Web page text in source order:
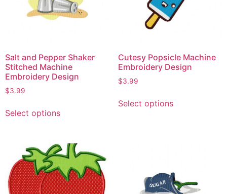
Salt and Pepper Shaker
Stitched Machine
Embroidery Design
$3.99
Select options
Cutesy Popsicle Machine
Embroidery Design
$3.99
Select options